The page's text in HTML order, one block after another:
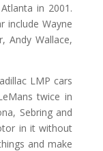
in 2001.
include Wayne
Andy Wallace,
LMP cars
twice in
Sebring and
in it without
and make